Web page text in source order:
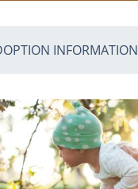
INFORMATION